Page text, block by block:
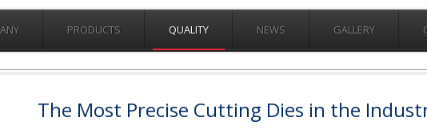
PRODUCTS QUALITY NEWS GALLERY
The Most Precise Cutting Dies in the